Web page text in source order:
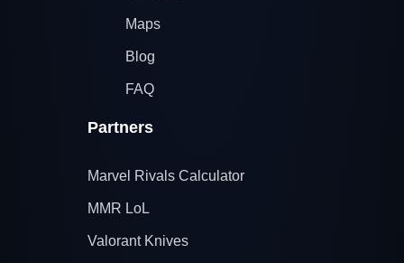
Maps
Blog
FAQ
Partners
Marvel Rivals Calculator
MMR LoL
Valorant Knives